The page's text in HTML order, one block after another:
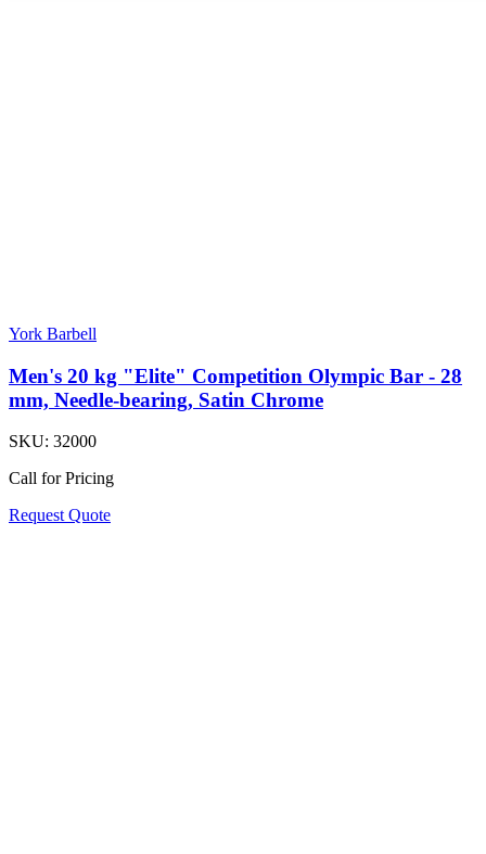
York Barbell
Men's 20 kg "Elite" Competition Olympic Bar - 28
mm, Needle-bearing, Satin Chrome
SKU: 32000
Call for Pricing
Request Quote